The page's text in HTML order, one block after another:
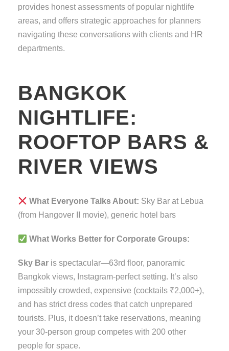
provides honest assessments of popular nightlife
areas, and offers strategic approaches for planners
navigating these conversations with clients and HR
departments.
BANGKOK
NIGHTLIFE:
ROOFTOP BARS &
RIVER VIEWS
What Everyone Talks About: Sky Bar at Lebua
(from Hangover II movie), generic hotel bars
What Works Better for Corporate Groups:
Sky Bar is spectacular—63rd floor, panoramic
Bangkok views, Instagram-perfect setting. It’s also
impossibly crowded, expensive (cocktails ₹2,000+),
and has strict dress codes that catch unprepared
tourists. Plus, it doesn’t take reservations, meaning
your 30-person group competes with 200 other
people for space.